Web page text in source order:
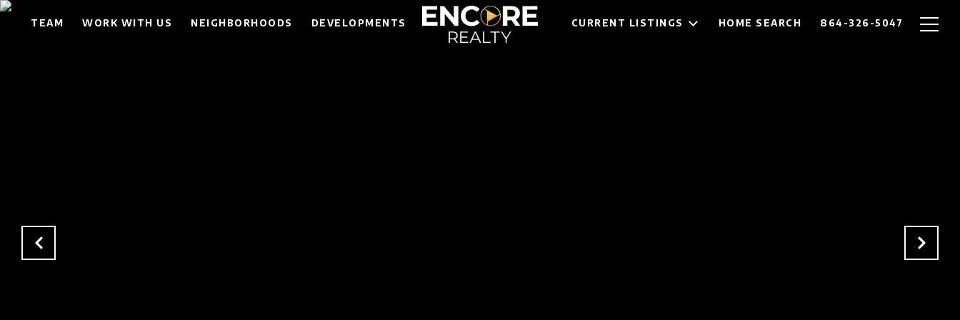
TEAM WORK WITH US NEIGHBORHOODS DEVELOPMENTS CURRENT LISTINGS HOME SEARCH 864-326-5047